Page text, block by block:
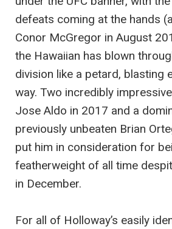
defeats coming at the hands
Conor McGregor in August
the Hawaiian has blown
division like a petard, blasting
way. Two incredibly
Jose Aldo in 2017 and a
previously unbeaten Brian
put him in consideration for
featherweight of all time
in December.
For all of Holloway’s easily